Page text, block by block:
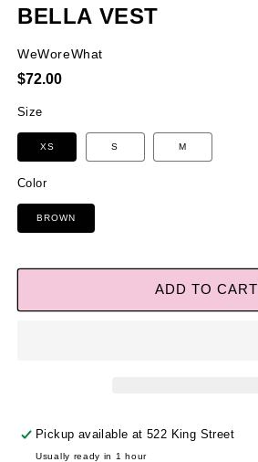
BELLA VEST
WeWoreWhat
Regular
$72.00
Color
BROWN
Size
XS S M
ADD TO CART
Pickup available at522 King Street
Usually ready in 1 hour